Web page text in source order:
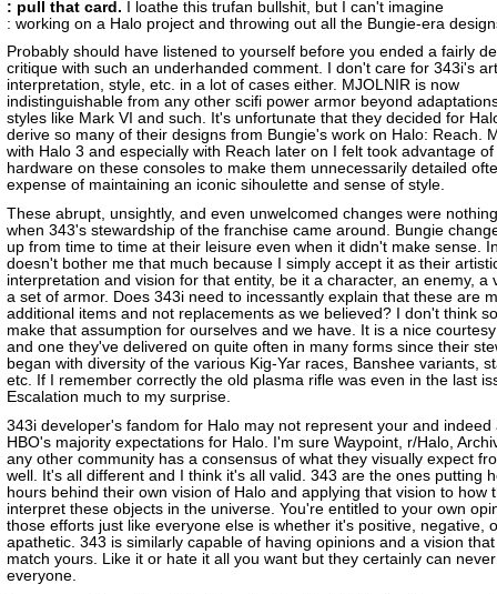
: pull that card. I loathe this trufan bullshit, but I can't imagine
: working on a Halo project and throwing out all the Bungie-era
Probably should have listened to yourself before you ended a fairly
critique with such an underhanded comment. I don't care for 343i's
interpretation, style, etc. in a lot of cases either. MJOLNIR is now
indistinguishable from any other scifi power armor beyond
styles like Mark VI and such. It's unfortunate that they decided for
derive so many of their designs from Bungie's work on Halo: Reach.
with Halo 3 and especially with Reach later on I felt took advantage
hardware on these consoles to make them unnecessarily detailed
expense of maintaining an iconic sihoulette and sense of style.
These abrupt, unsightly, and even unwelcomed changes were
when 343's stewardship of the franchise came around. Bungie
up from time to time at their leisure even when it didn't make sense.
doesn't bother me that much because I simply accept it as their
interpretation and vision for that entity, be it a character, an enemy, a
a set of armor. Does 343i need to incessantly explain that these are
additional items and not replacements as we believed? I don't think
make that assumption for ourselves and we have. It is a nice
and one they've delivered on quite often in many forms since their
began with diversity of the various Kig-Yar races, Banshee variants,
etc. If I remember correctly the old plasma rifle was even in the last
Escalation much to my surprise.
343i developer's fandom for Halo may not represent your and indeed
HBO's majority expectations for Halo. I'm sure Waypoint, r/Halo,
any other community has a consensus of what they visually expect
well. It's all different and I think it's all valid. 343 are the ones putting
hours behind their own vision of Halo and applying that vision to how
interpret these objects in the universe. You're entitled to your own
those efforts just like everyone else is whether it's positive, negative,
apathetic. 343 is similarly capable of having opinions and a vision
match yours. Like it or hate it all you want but they certainly can
everyone.